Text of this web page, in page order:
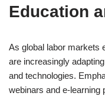
Education
As global labor markets
are increasingly
and technologies.
webinars and e-learning